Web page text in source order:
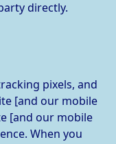
directly.
pixels, and
[and our mobile
[and our mobile
When you